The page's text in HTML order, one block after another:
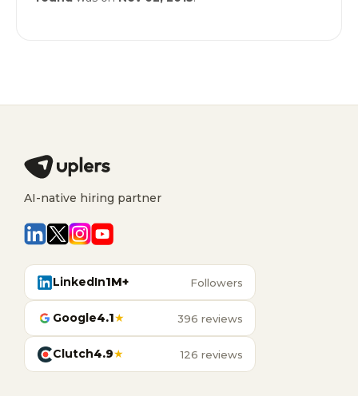
AI-native hiring partner
LinkedIn1M+ Followers
Google4.1★ 396 reviews
Clutch4.9★ 126 reviews